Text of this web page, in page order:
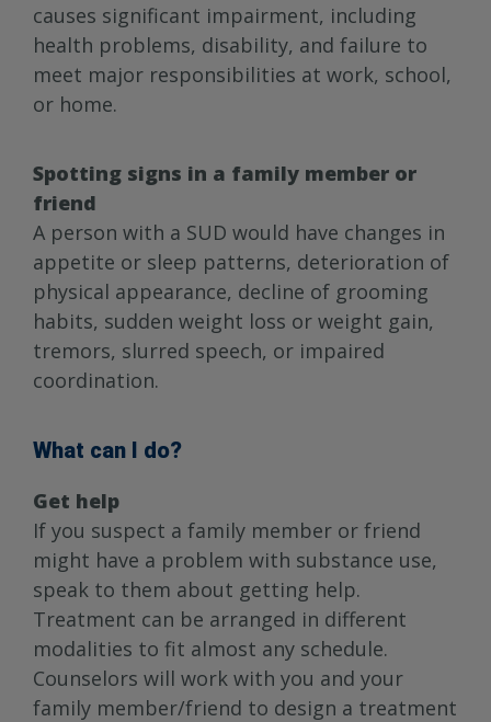
causes significant impairment, including
health problems, disability, and failure to
meet major responsibilities at work, school,
or home.
Spotting signs in a family member or
friend
A person with a SUD would have changes in
appetite or sleep patterns, deterioration of
physical appearance, decline of grooming
habits, sudden weight loss or weight gain,
tremors, slurred speech, or impaired
coordination.
What can I do?
Get help
If you suspect a family member or friend
might have a problem with substance use,
speak to them about getting help.
Treatment can be arranged in different
modalities to fit almost any schedule.
Counselors will work with you and your
family member/friend to design a treatment